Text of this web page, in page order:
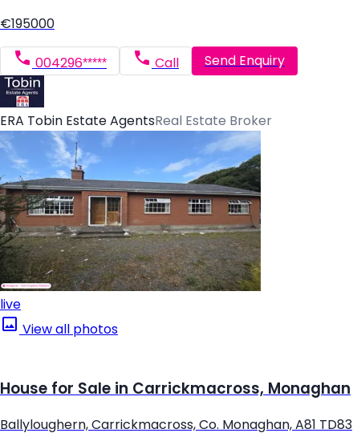
€195000
004296***** Call Send Enquiry
ERA Tobin Estate AgentsReal Estate Broker
live
View all photos
House for Sale in Carrickmacross, Monaghan
Ballyloughern, Carrickmacross, Co. Monaghan, A81 TD83